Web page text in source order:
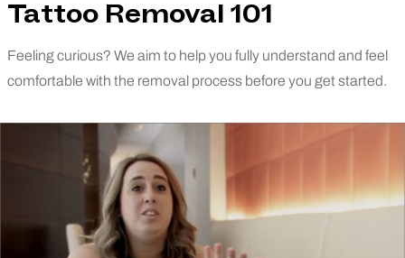
Tattoo Removal 101
Feeling curious? We aim to help you fully understand and feel
comfortable with the removal process before you get started.